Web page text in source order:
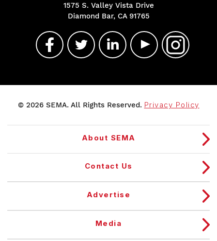
1575 S. Valley Vista Drive
Diamond Bar, CA 91765
© 2026 SEMA. All Rights Reserved. Privacy Policy
About SEMA
Contact Us
Advertise
Media